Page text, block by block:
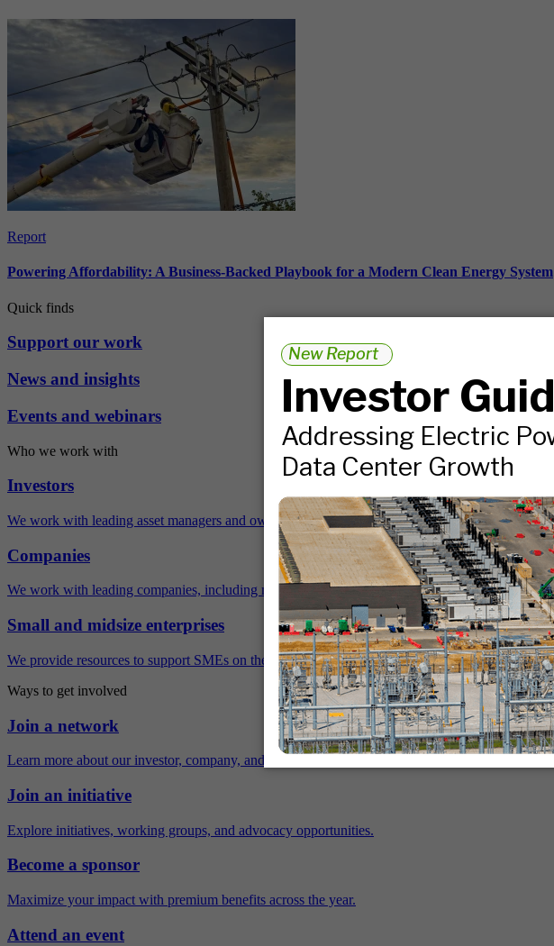
Report
Powering Affordability: A Business-Backed Playbook for a Modern Clean Energy System
Quick finds
Support our work
News and insights
Events and webinars
Who we work with
Investors
We work with leading asset managers and owners, public pension funds, and more.
Companies
We work with leading companies, including many Fortune 500 companies.
Small and midsize enterprises
We provide resources to support SMEs on their sustainability journey.
Ways to get involved
Join a network
Learn more about our investor, company, and policy networks.
Join an initiative
Explore initiatives, working groups, and advocacy opportunities.
Become a sponsor
Maximize your impact with premium benefits across the year.
Attend an event